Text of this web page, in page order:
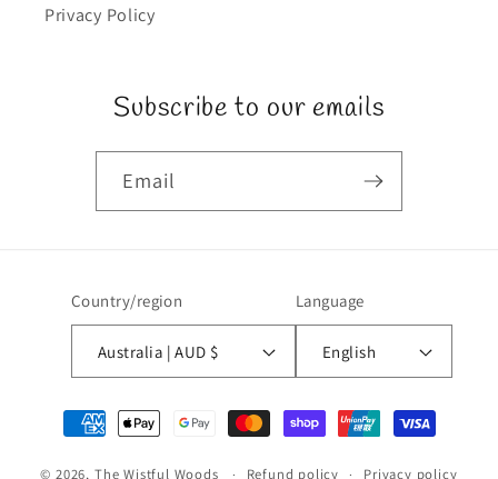
Privacy Policy
Subscribe to our emails
Email
Country/region
Australia | AUD $
Language
English
Payment
methods
© 2026, The Wistful Woods Refund policy Privacy policy